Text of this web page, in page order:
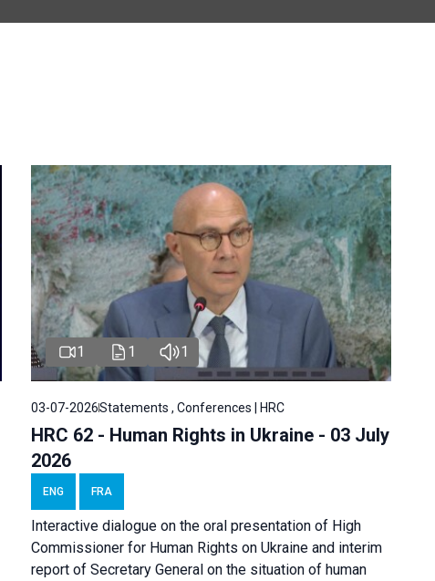
1 1 1
03-07-2026Statements , Conferences | HRC
HRC 62 - Human Rights in Ukraine - 03 July
2026
ENG FRA
Interactive dialogue on the oral presentation of High
Commissioner for Human Rights on Ukraine and interim
report of Secretary General on the situation of human